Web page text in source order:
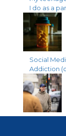
I do as a
Social
Addiction